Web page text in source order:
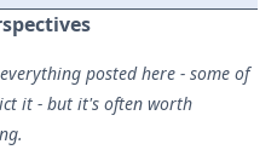
posted here - some of
it - but it's often worth